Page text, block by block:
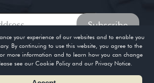
Timothy Loh LLP. All rights reserved
your experience of our websites and to enable you
By continuing to use this website, you agree to the
more information and to learn how you can change
see our Cookie Policy and our Privacy Notice.